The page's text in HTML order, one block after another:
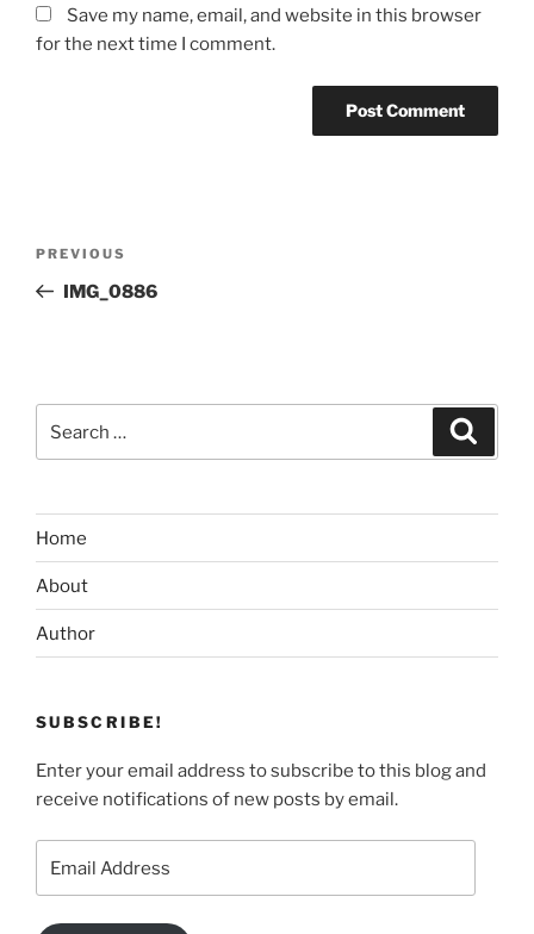
Save my name, email, and website in this browser
for the next time I comment.
Previous
Post
PREVIOUS
IMG_0886
for:
Home
About
Author
SUBSCRIBE!
Enter your email address to subscribe to this blog and
receive notifications of new posts by email.
Address